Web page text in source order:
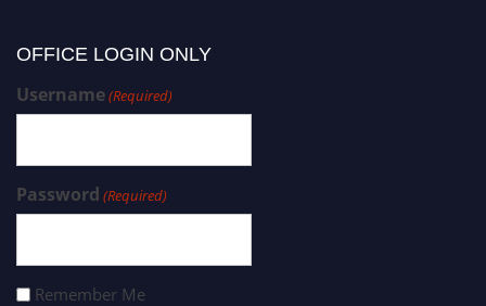
OFFICE LOGIN ONLY
Username(Required)
Password (Required)
Remember Me